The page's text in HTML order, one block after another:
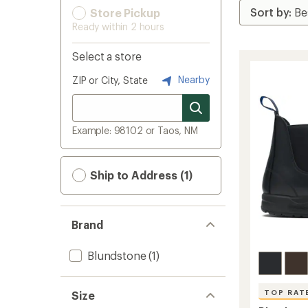
Store Pickup
Ready within 2 hours
Select a store
ZIP or City, State Nearby
Example: 98102 or Taos, NM
Ship to Address (1)
Brand
Blundstone(1)
Size TOP